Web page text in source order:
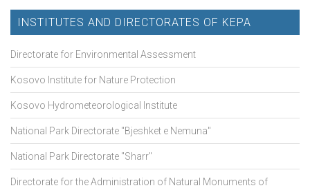
INSTITUTES AND DIRECTORATES OF KEPA
Directorate for Environmental Assessment
Kosovo Institute for Nature Protection
Kosovo Hydrometeorological Institute
National Park Directorate "Bjeshket e Nemuna"
National Park Directorate "Sharr"
Directorate for the Administration of Natural Monuments of